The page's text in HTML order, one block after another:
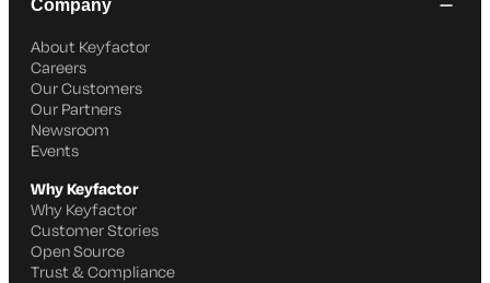
Company
About Keyfactor
Careers
Our Customers
Our Partners
Newsroom
Events
Why Keyfactor
Why Keyfactor
Customer Stories
Open Source
Trust & Compliance